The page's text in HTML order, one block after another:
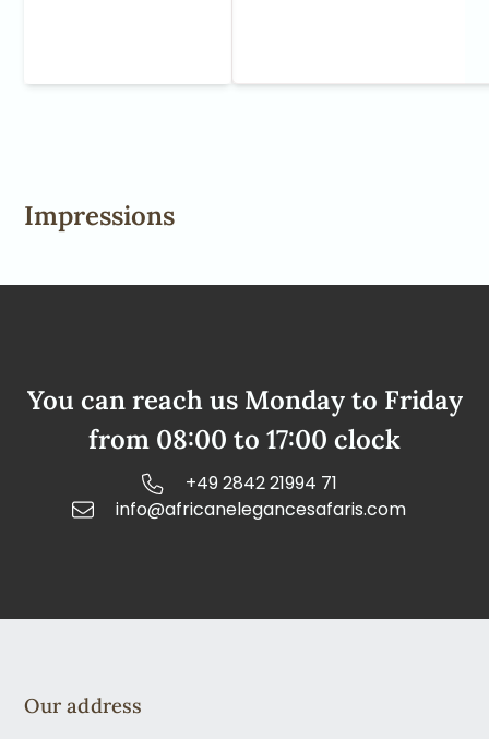
Impressions
You can reach us Monday to Friday
from 08:00 to 17:00 clock
+49 2842 21994 71
info@africanelegancesafaris.com
Our address